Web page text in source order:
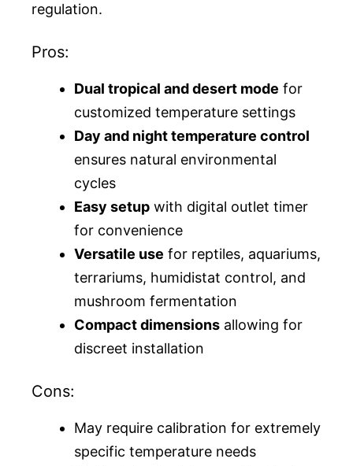
regulation.
Pros:
Dual tropical and desert mode for
customized temperature settings
Day and night temperature control
ensures natural environmental
cycles
Easy setup with digital outlet timer
for convenience
Versatile use for reptiles, aquariums,
terrariums, humidistat control, and
mushroom fermentation
Compact dimensions allowing for
discreet installation
Cons:
May require calibration for extremely
specific temperature needs